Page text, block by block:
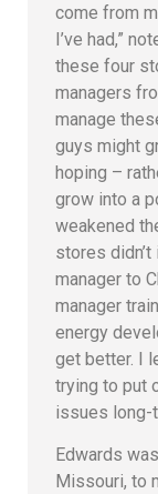
come from
I’ve had,”
these four
managers
manage
guys might
hoping –
grow into a
weakened
stores
manager to
manager
energy
get better. I
trying to put
issues long-
Edwards
Missouri, to